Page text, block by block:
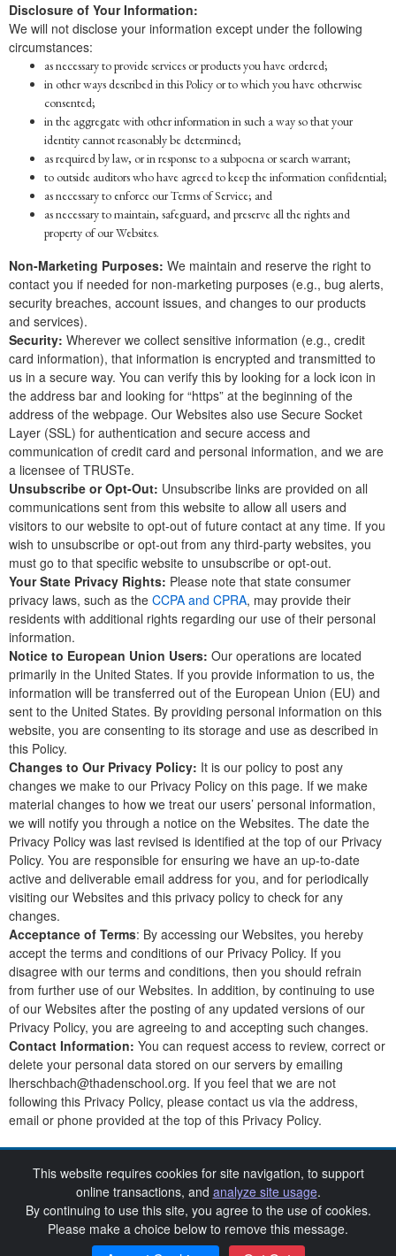
Disclosure of Your Information:
We will not disclose your information except under the following
circumstances:
as necessary to provide services or products you have ordered;
in other ways described in this Policy or to which you have otherwise
consented;
in the aggregate with other information in such a way so that your
identity cannot reasonably be determined;
as required by law, or in response to a subpoena or search warrant;
to outside auditors who have agreed to keep the information confidential;
as necessary to enforce our Terms of Service; and
as necessary to maintain, safeguard, and preserve all the rights and
property of our Websites.
Non-Marketing Purposes: We maintain and reserve the right to
contact you if needed for non-marketing purposes (e.g., bug alerts,
security breaches, account issues, and changes to our products
and services).
Security: Wherever we collect sensitive information (e.g., credit
card information), that information is encrypted and transmitted to
us in a secure way. You can verify this by looking for a lock icon in
the address bar and looking for “https” at the beginning of the
address of the webpage. Our Websites also use Secure Socket
Layer (SSL) for authentication and secure access and
communication of credit card and personal information, and we are
a licensee of TRUSTe.
Unsubscribe or Opt-Out: Unsubscribe links are provided on all
communications sent from this website to allow all users and
visitors to our website to opt-out of future contact at any time. If you
wish to unsubscribe or opt-out from any third-party websites, you
must go to that specific website to unsubscribe or opt-out.
Your State Privacy Rights: Please note that state consumer
privacy laws, such as the CCPA and CPRA, may provide their
residents with additional rights regarding our use of their personal
information.
Notice to European Union Users: Our operations are located
primarily in the United States. If you provide information to us, the
information will be transferred out of the European Union (EU) and
sent to the United States. By providing personal information on this
website, you are consenting to its storage and use as described in
this Policy.
Changes to Our Privacy Policy: It is our policy to post any
changes we make to our Privacy Policy on this page. If we make
material changes to how we treat our users’ personal information,
we will notify you through a notice on the Websites. The date the
Privacy Policy was last revised is identified at the top of our Privacy
Policy. You are responsible for ensuring we have an up-to-date
active and deliverable email address for you, and for periodically
visiting our Websites and this privacy policy to check for any
changes.
Acceptance of Terms: By accessing our Websites, you hereby
accept the terms and conditions of our Privacy Policy. If you
disagree with our terms and conditions, then you should refrain
from further use of our Websites. In addition, by continuing to use
of our Websites after the posting of any updated versions of our
Privacy Policy, you are agreeing to and accepting such changes.
Contact Information: You can request access to review, correct or
delete your personal data stored on our servers by emailing
lherschbach@thadenschool.org. If you feel that we are not
following this Privacy Policy, please contact us via the address,
email or phone provided at the top of this Privacy Policy.
2nd Annual Barnstormer Bingo Night
SchoolAuction.net Privacy Policy Thaden School Privacy Policy
This website requires cookies for site navigation, to support
online transactions, and analyze site usage.
By continuing to use this site, you agree to the use of cookies.
Please make a choice below to remove this message.